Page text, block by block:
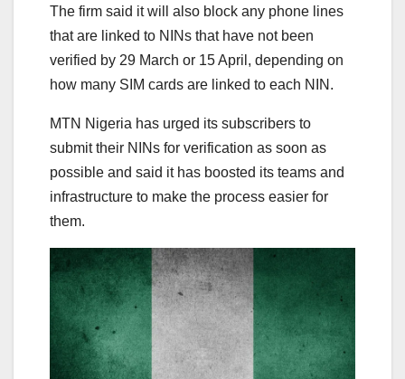
The firm said it will also block any phone lines
that are linked to NINs that have not been
verified by 29 March or 15 April, depending on
how many SIM cards are linked to each NIN.
MTN Nigeria has urged its subscribers to
submit their NINs for verification as soon as
possible and said it has boosted its teams and
infrastructure to make the process easier for
them.